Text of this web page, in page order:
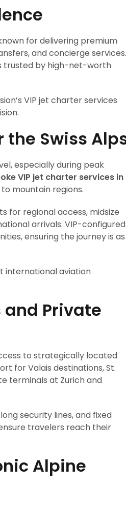
for delivering premium
and concierge services.
trusted by high-net-worth
VIP jet charter services
the Swiss
especially during peak
VIP jet charter services in
mountain regions.
for regional access, midsize
arrivals. VIP-configured
ensuring the journey is as
international aviation
and Private
to strategically located
for Valais destinations, St.
terminals at Zurich and
security lines, and fixed
travelers reach their
Alpine